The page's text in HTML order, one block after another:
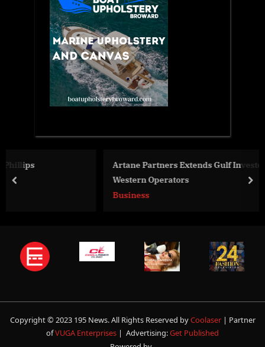
Artane Partners Extends Gulf Investor Network for
Western Operators
prev
Copyright © 2023 195 News. All Rights Reserved byCoolaser | Partner
ofVUGA Enterprises | Advertising:Get Published